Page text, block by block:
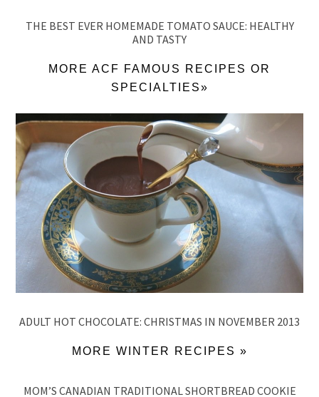
THE BEST EVER HOMEMADE TOMATO SAUCE: HEALTHY
AND TASTY
MORE ACF FAMOUS RECIPES OR
SPECIALTIES»
ADULT HOT CHOCOLATE: CHRISTMAS IN NOVEMBER 2013
MORE WINTER RECIPES »
MOM’S CANADIAN TRADITIONAL SHORTBREAD COOKIE